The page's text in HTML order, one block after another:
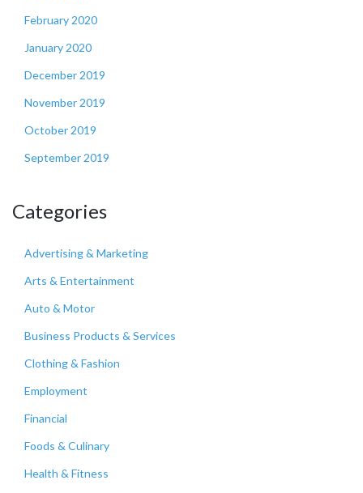
February 2020
January 2020
December 2019
November 2019
October 2019
September 2019
Categories
Advertising & Marketing
Arts & Entertainment
Auto & Motor
Business Products & Services
Clothing & Fashion
Employment
Financial
Foods & Culinary
Health & Fitness